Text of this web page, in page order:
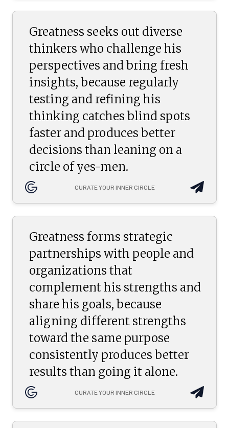
Greatness seeks out diverse
thinkers who challenge his
perspectives and bring fresh
insights, because regularly
testing and refining his
thinking catches blind spots
faster and produces better
decisions than leaning on a
circle of yes-men.
CURATE YOUR INNER CIRCLE
Greatness forms strategic
partnerships with people and
organizations that
complement his strengths and
share his goals, because
aligning different strengths
toward the same purpose
consistently produces better
results than going it alone.
CURATE YOUR INNER CIRCLE